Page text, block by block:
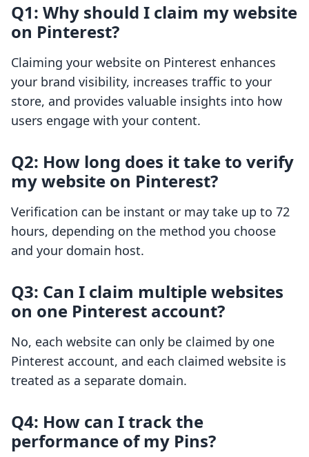
Q1: Why should I claim my website
on Pinterest?
Claiming your website on Pinterest enhances
your brand visibility, increases traffic to your
store, and provides valuable insights into how
users engage with your content.
Q2: How long does it take to verify
my website on Pinterest?
Verification can be instant or may take up to 72
hours, depending on the method you choose
and your domain host.
Q3: Can I claim multiple websites
on one Pinterest account?
No, each website can only be claimed by one
Pinterest account, and each claimed website is
treated as a separate domain.
Q4: How can I track the
performance of my Pins?